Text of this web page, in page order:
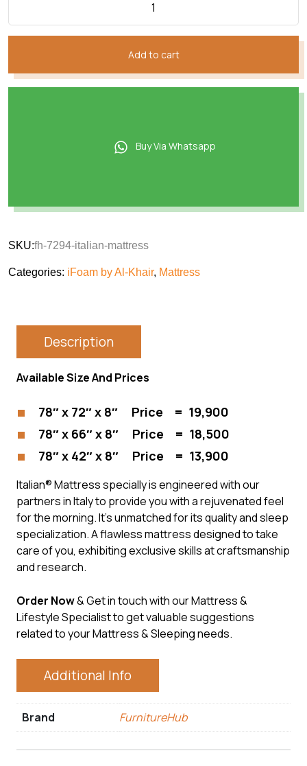
Add to cart
Buy Via Whatsapp
SKU:fh-7294-italian-mattress
Categories: iFoam by Al-Khair, Mattress
Description
Available Size And Prices
78″ x 72″ x 8″ Price = 19,900
78″ x 66″ x 8″ Price = 18,500
78″ x 42″ x 8″ Price = 13,900
Italian® Mattress specially is engineered with our
partners in Italy to provide you with a rejuvenated feel
for the morning. It’s unmatched for its quality and sleep
specialization. A flawless mattress designed to take
care of you, exhibiting exclusive skills at craftsmanship
and research.
Order Now& Get in touch with our Mattress &
Lifestyle Specialist to get valuable suggestions
related to your Mattress & Sleeping needs.
Additional Info
Brand FurnitureHub